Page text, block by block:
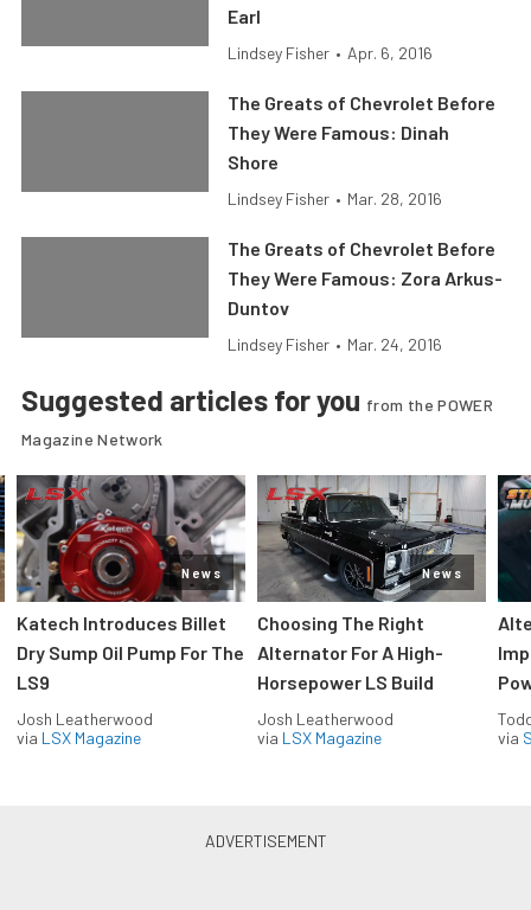
Earl
Lindsey Fisher • Apr. 6, 2016
The Greats of Chevrolet Before
They Were Famous: Dinah
Shore
Lindsey Fisher • Mar. 28, 2016
The Greats of Chevrolet Before
They Were Famous: Zora Arkus-
Duntov
Lindsey Fisher • Mar. 24, 2016
Suggested articles for you from the POWER
Magazine Network
News
Katech Introduces Billet
Dry Sump Oil Pump For The
LS9
Josh Leatherwood
via LSX Magazine
News
Choosing The Right
Alternator For A High-
Horsepower LS Build
Josh Leatherwood
via LSX Magazine
via